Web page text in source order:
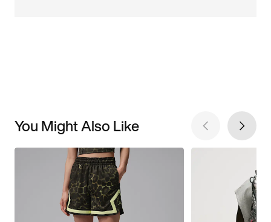
You Might Also Like